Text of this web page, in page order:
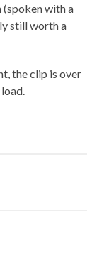
(spoken with a
still worth a
the clip is over